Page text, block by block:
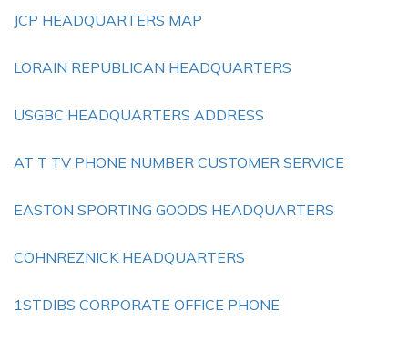
JCP HEADQUARTERS MAP
LORAIN REPUBLICAN HEADQUARTERS
USGBC HEADQUARTERS ADDRESS
AT T TV PHONE NUMBER CUSTOMER SERVICE
EASTON SPORTING GOODS HEADQUARTERS
COHNREZNICK HEADQUARTERS
1STDIBS CORPORATE OFFICE PHONE